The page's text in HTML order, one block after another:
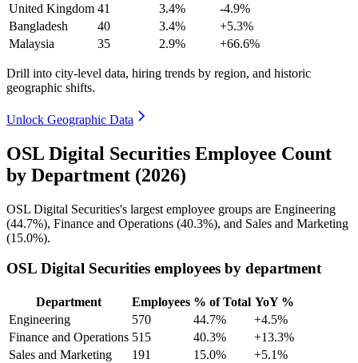
United Kingdom 41 3.4%
-4.9%
Bangladesh
40 3.4%
+5.3%
Malaysia
35 2.9% +66.6%
Drill into city-level data, hiring trends by region, and historic
geographic shifts.
Unlock Geographic Data
OSL Digital Securities Employee Count
by Department (2026)
OSL Digital Securities's largest employee groups are Engineering
(44.7%), Finance and Operations (40.3%), and Sales and Marketing
(15.0%).
OSL Digital Securities employees by department
Department Employees % of Total YoY %
Engineering
570 44.7%
+4.5%
Finance and Operations 515 40.3%
+13.3%
Sales and Marketing
191 15.0% +5.1%